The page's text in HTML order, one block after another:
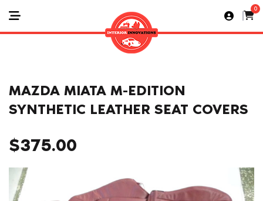
0
MAZDA MIATA M-EDITION
SYNTHETIC LEATHER SEAT COVERS
$375.00